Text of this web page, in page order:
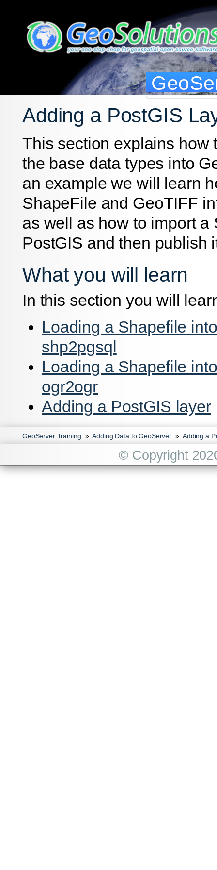
Adding a PostGIS
This section explains how
the base data types into
an example we will learn
ShapeFile and GeoTIFF
as well as how to import a
PostGIS and then publish
What you will learn
In this section you will
Loading a Shapefile
shp2pgsql
Loading a Shapefile
ogr2ogr
Adding a PostGIS layer
GeoServer Training » Adding Data to GeoServer » Adding a
© Copyright